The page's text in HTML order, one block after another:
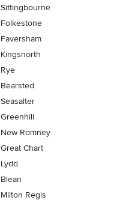
Sittingbourne
Folkestone
Faversham
Kingsnorth
Rye
Bearsted
Seasalter
Greenhill
New Romney
Great Chart
Lydd
Blean
Milton Regis